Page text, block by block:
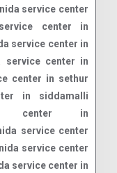
service center
center in
service center in
service center in
center in sethur
in siddamalli
center in
service center
service center
service center in